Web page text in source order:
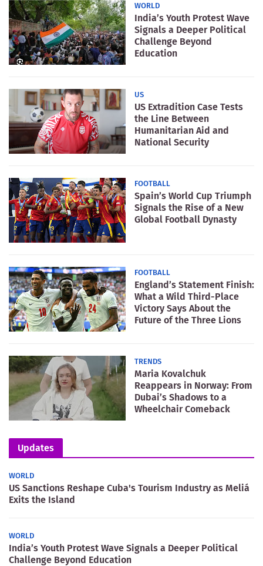
WORLD
India’s Youth Protest Wave
Signals a Deeper Political
Challenge Beyond
Education
US
US Extradition Case Tests
the Line Between
Humanitarian Aid and
National Security
FOOTBALL
Spain’s World Cup Triumph
Signals the Rise of a New
Global Football Dynasty
FOOTBALL
England’s Statement Finish:
What a Wild Third-Place
Victory Says About the
Future of the Three Lions
TRENDS
Maria Kovalchuk
Reappears in Norway: From
Dubai’s Shadows to a
Wheelchair Comeback
Updates
WORLD
US Sanctions Reshape Cuba's Tourism Industry as Meliá
Exits the Island
WORLD
India’s Youth Protest Wave Signals a Deeper Political
Challenge Beyond Education